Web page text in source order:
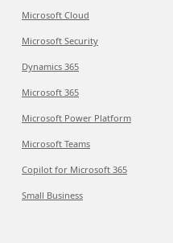
Microsoft Cloud
Microsoft Security
Dynamics 365
Microsoft 365
Microsoft Power Platform
Microsoft Teams
Copilot for Microsoft 365
Small Business